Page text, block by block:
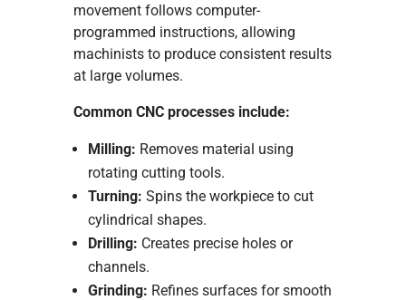
movement follows computer-
programmed instructions, allowing
machinists to produce consistent results
at large volumes.
Common CNC processes include:
Milling: Removes material using
rotating cutting tools.
Turning: Spins the workpiece to cut
cylindrical shapes.
Drilling: Creates precise holes or
channels.
Grinding: Refines surfaces for smooth